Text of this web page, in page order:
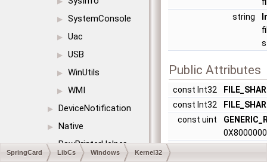
▶ SystemConsole
▶ Uac
▶ USB
▶ WinUtils
▶ WMI
▶ DeviceNotification
▶ Native
▶ RawPrinterHelper
string
Public Attributes
const Int32
const Int32
const uint
SpringCard LibCs Windows Kernel32